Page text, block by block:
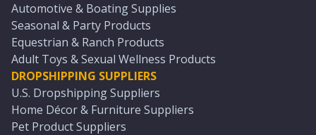
Automotive & Boating Supplies
Seasonal & Party Products
Equestrian & Ranch Products
Adult Toys & Sexual Wellness Products
DROPSHIPPING SUPPLIERS
U.S. Dropshipping Suppliers
Home Décor & Furniture Suppliers
Pet Product Suppliers